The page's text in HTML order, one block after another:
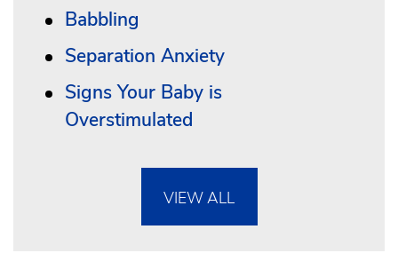
Babbling
Separation Anxiety
Signs Your Baby is
Overstimulated
VIEW ALL